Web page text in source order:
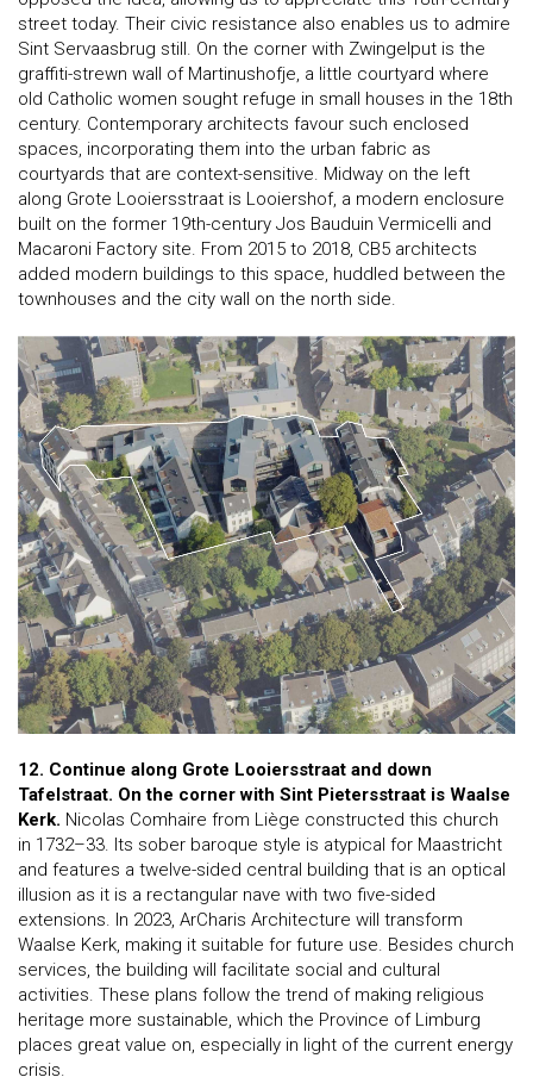
street today. Their civic resistance also enables us to admire
Sint Servaasbrug still. On the corner with Zwingelput is the
graffiti-strewn wall of Martinushofje, a little courtyard where
old Catholic women sought refuge in small houses in the 18th
century. Contemporary architects favour such enclosed
spaces, incorporating them into the urban fabric as
courtyards that are context-sensitive. Midway on the left
along Grote Looiersstraat is Looiershof, a modern enclosure
built on the former 19th-century Jos Bauduin Vermicelli and
Macaroni Factory site. From 2015 to 2018, CB5 architects
added modern buildings to this space, huddled between the
townhouses and the city wall on the north side.
12. Continue along Grote Looiersstraat and down
Tafelstraat. On the corner with Sint Pietersstraat is Waalse
Kerk. Nicolas Comhaire from Liège constructed this church
in 1732–33. Its sober baroque style is atypical for Maastricht
and features a twelve-sided central building that is an optical
illusion as it is a rectangular nave with two five-sided
extensions. In 2023, ArCharis Architecture will transform
Waalse Kerk, making it suitable for future use. Besides church
services, the building will facilitate social and cultural
activities. These plans follow the trend of making religious
heritage more sustainable, which the Province of Limburg
places great value on, especially in light of the current energy
crisis.